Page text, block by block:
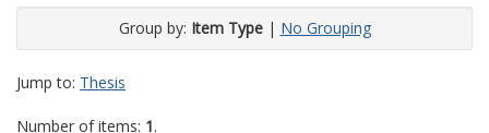
Group by: Item Type| No Grouping
Jump to: Thesis
Number of items: 1.